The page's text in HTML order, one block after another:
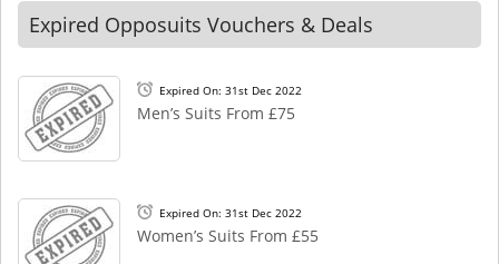
Expired Opposuits Vouchers & Deals
Expired On: 31st Dec 2022
Men’s Suits From £75
Expired On: 31st Dec 2022
Women’s Suits From £55